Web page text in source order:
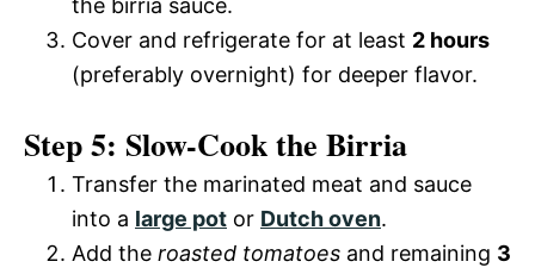
the birria sauce.
Cover and refrigerate for at least 2 hours
(preferably overnight) for deeper flavor.
Step 5: Slow-Cook the Birria
Transfer the marinated meat and sauce
into a large pot or Dutch oven.
Add the roasted tomatoes and remaining 3